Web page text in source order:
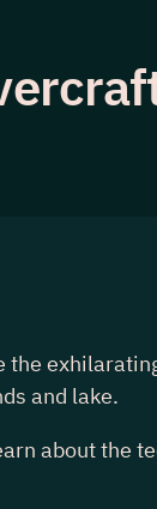
the
and lake.
about the